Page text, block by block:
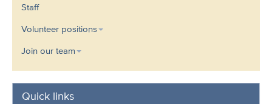
Staff
Volunteer positions
Join our team
Quick links